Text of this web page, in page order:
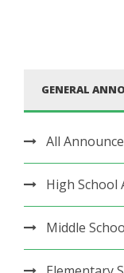
GENERAL
All
High School
Middle